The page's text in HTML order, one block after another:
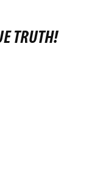
TRUTH!